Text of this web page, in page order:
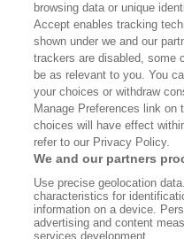
BOOKS
DISPATCHES
MEMBER SUPPORT
WHERE TO BUY ALTA JOURNAL
Bookshop.org In Order To
Does Not Receive Any
All Commissions Are Distributed
browsing data or unique
Accept enables tracking
shown under we and our
trackers are disabled, some
be as relevant to you. You
your choices or withdraw
Manage Preferences link on
choices will have effect
refer to our Privacy Policy.
We and our partners
Use precise geolocation
characteristics for
information on a device.
advertising and content
services development.